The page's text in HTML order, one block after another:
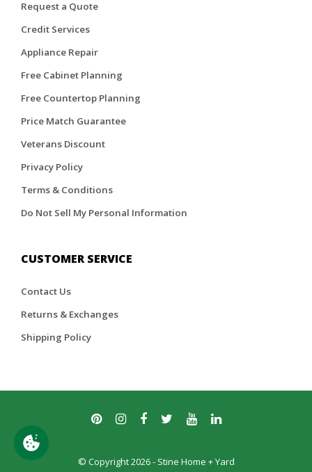
Request a Quote
Credit Services
Appliance Repair
Free Cabinet Planning
Free Countertop Planning
Price Match Guarantee
Veterans Discount
Privacy Policy
Terms & Conditions
Do Not Sell My Personal Information
CUSTOMER SERVICE
Contact Us
Returns & Exchanges
Shipping Policy
© Copyright 2026 - Stine Home + Yard